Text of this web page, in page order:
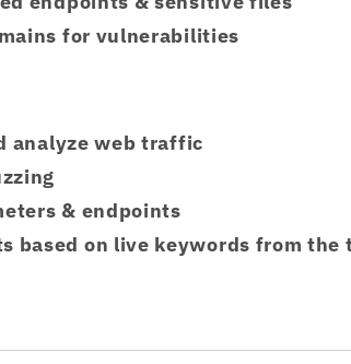
for vulnerabilities
analyze web traffic
& endpoints
based on live keywords from the